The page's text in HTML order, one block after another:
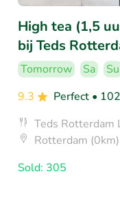
High tea (1,5
bij Teds
Tomorrow Sa Su
9.3
Perfect •
Teds Rotterdam
Rotterdam (0km)
Sold: 305